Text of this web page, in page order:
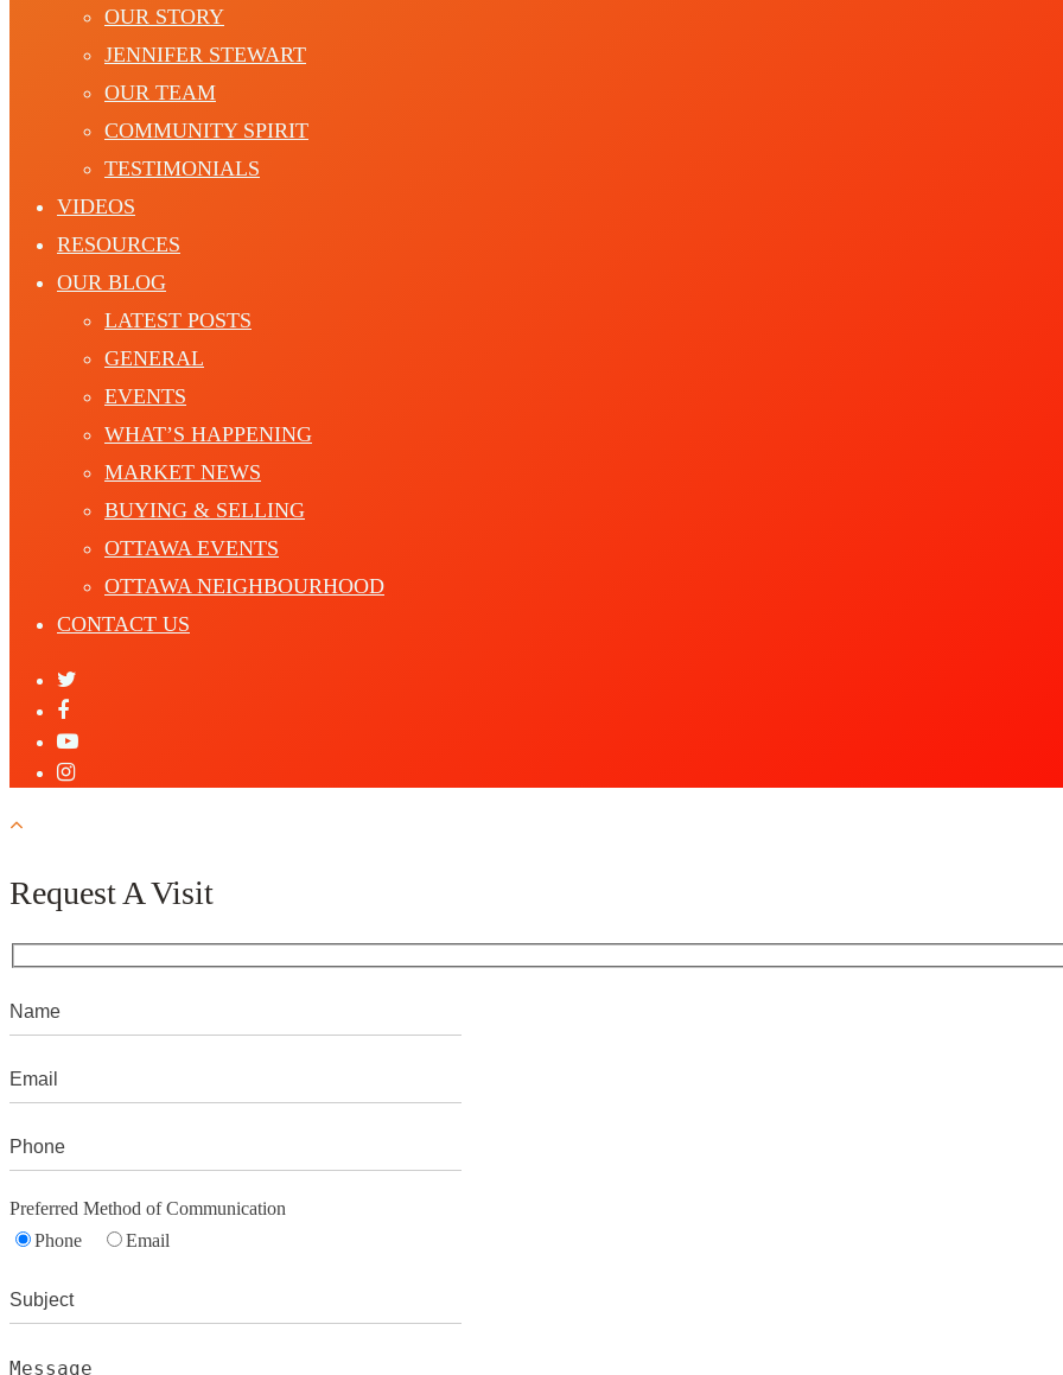
OUR STORY
JENNIFER STEWART
OUR TEAM
COMMUNITY SPIRIT
TESTIMONIALS
VIDEOS
RESOURCES
OUR BLOG
LATEST POSTS
GENERAL
EVENTS
WHAT’S HAPPENING
MARKET NEWS
BUYING & SELLING
OTTAWA EVENTS
OTTAWA NEIGHBOURHOOD
CONTACT US
Request A Visit
Preferred Method of Communication
Phone
Email